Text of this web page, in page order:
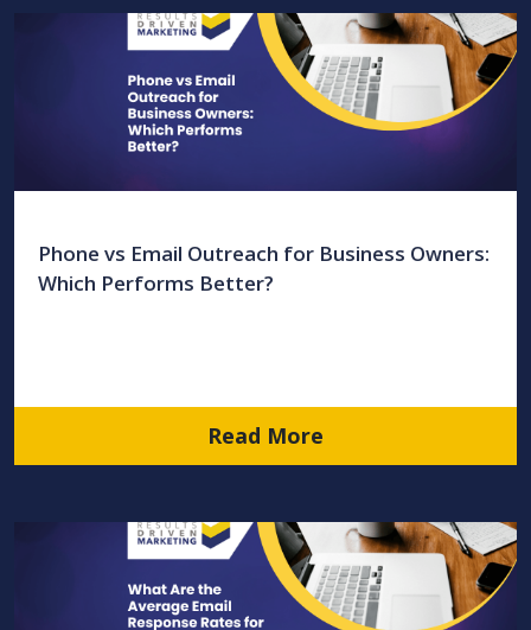
Phone vs Email Outreach for Business Owners:
Which Performs Better?
Read More